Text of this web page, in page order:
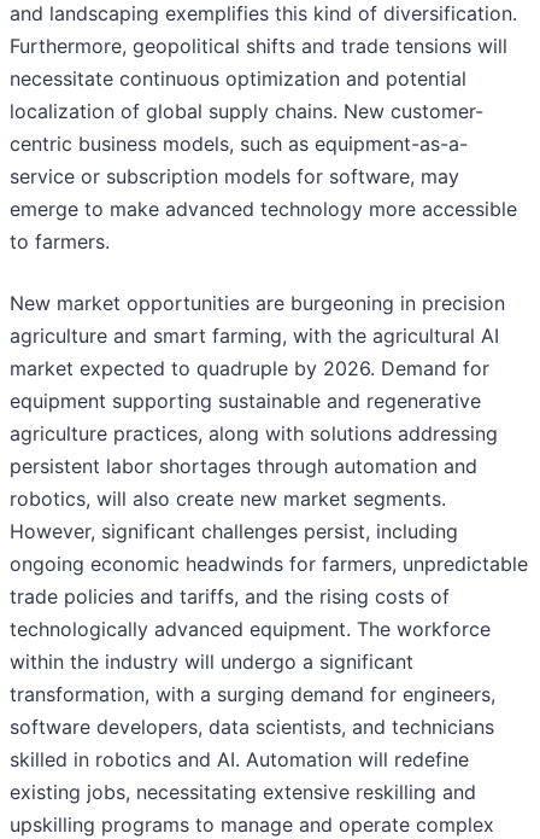
and landscaping exemplifies this kind of diversification.
Furthermore, geopolitical shifts and trade tensions will
necessitate continuous optimization and potential
localization of global supply chains. New customer-
centric business models, such as equipment-as-a-
service or subscription models for software, may
emerge to make advanced technology more accessible
to farmers.
New market opportunities are burgeoning in precision
agriculture and smart farming, with the agricultural AI
market expected to quadruple by 2026. Demand for
equipment supporting sustainable and regenerative
agriculture practices, along with solutions addressing
persistent labor shortages through automation and
robotics, will also create new market segments.
However, significant challenges persist, including
ongoing economic headwinds for farmers, unpredictable
trade policies and tariffs, and the rising costs of
technologically advanced equipment. The workforce
within the industry will undergo a significant
transformation, with a surging demand for engineers,
software developers, data scientists, and technicians
skilled in robotics and AI. Automation will redefine
existing jobs, necessitating extensive reskilling and
upskilling programs to manage and operate complex